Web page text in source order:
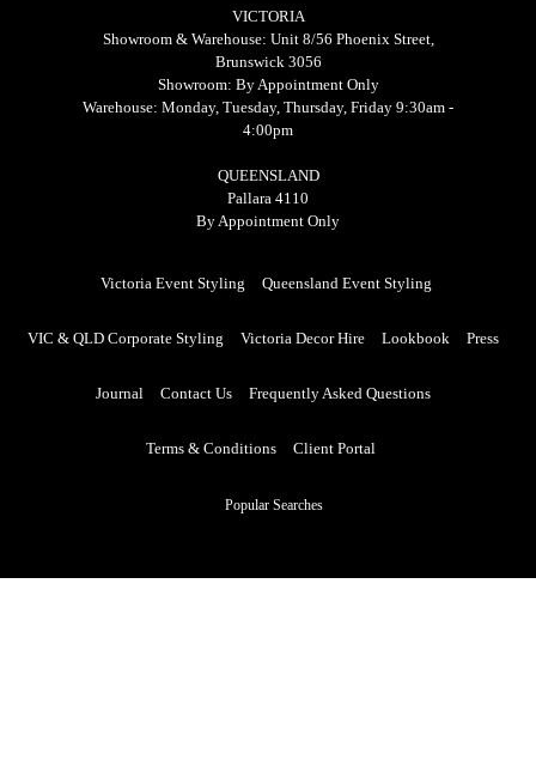
VICTORIA
Showroom & Warehouse: Unit 8/56 Phoenix Street,
Brunswick 3056
Showroom: By Appointment Only
Warehouse: Monday, Tuesday, Thursday, Friday 9:30am -
4:00pm
QUEENSLAND
Pallara 4110
By Appointment Only
Victoria Event Styling Queensland Event Styling
VIC & QLD Corporate Styling Victoria Decor Hire Lookbook Press
Journal Contact Us Frequently Asked Questions
Terms & Conditions Client Portal
Popular Searches